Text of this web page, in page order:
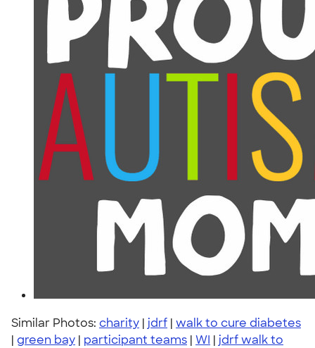
Similar Photos: charity | jdrf | walk to cure diabetes
| green bay | participant teams | WI | jdrf walk to